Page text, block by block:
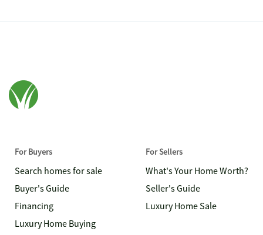
For Buyers
Search homes for sale
Buyer's Guide
Financing
Luxury Home Buying
For Sellers
What's Your Home Worth?
Seller's Guide
Luxury Home Sale